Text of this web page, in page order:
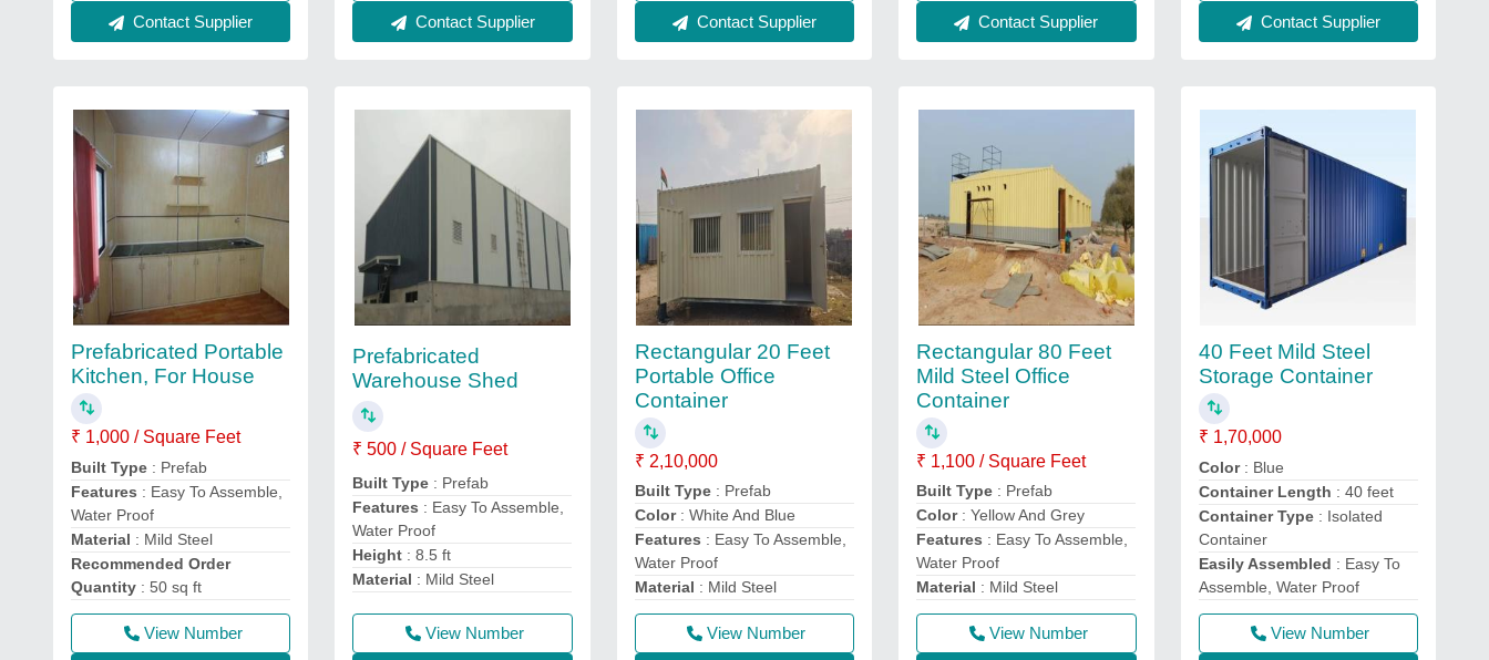
Contact Supplier Contact Supplier Contact Supplier Contact Supplier Contact Supplier
Prefabricated Portable
Kitchen, For House
₹ 1,000 / Square Feet
Built Type : Prefab
Features : Easy To Assemble,
Water Proof
Material : Mild Steel
Recommended Order
Quantity : 50 sq ft
View Number
Prefabricated
Warehouse Shed
₹ 500 / Square Feet
Built Type : Prefab
Features : Easy To Assemble,
Water Proof
Height : 8.5 ft
Material : Mild Steel
View Number
Rectangular 20 Feet
Portable Office
Container
₹ 2,10,000
Built Type: Prefab
Color: White And Blue
Features : Easy To Assemble,
Water Proof
Material : Mild Steel
View Number
Rectangular 80 Feet
Mild Steel Office
Container
₹ 1,100 / Square Feet
Built Type : Prefab
Color: Yellow And Grey
Features : Easy To Assemble,
Water Proof
Material : Mild Steel
View Number
40 Feet Mild Steel
Storage Container
₹ 1,70,000
Color: Blue
Container Length : 40 feet
Container Type: Isolated
Container
Easily Assembled : Easy To
Assemble, Water Proof
View Number